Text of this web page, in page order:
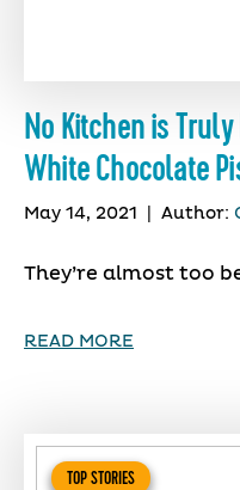
No Kitchen is
White Chocolate
May 14, 2021 Author:
They’re almost too
READ MORE
TOP STORIES